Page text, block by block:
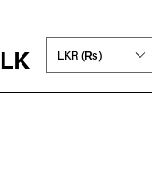
LK LKR (₨)